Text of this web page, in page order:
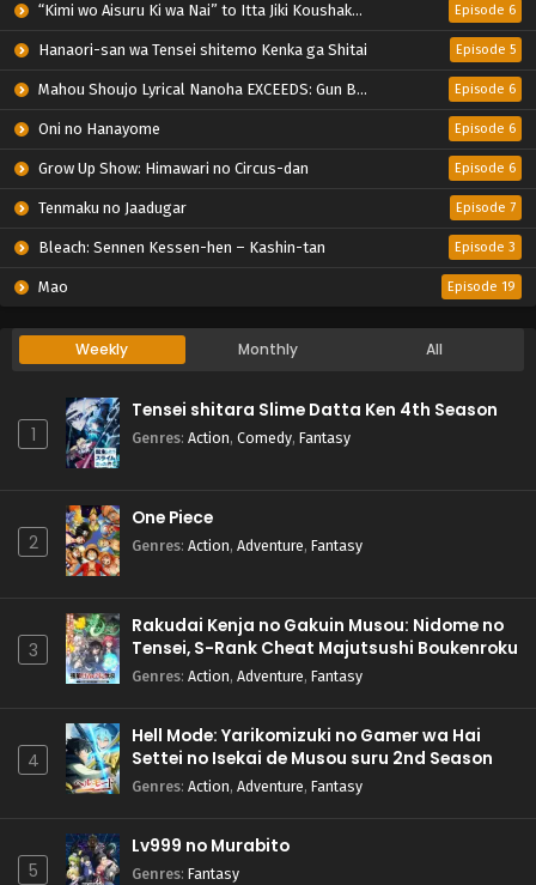
“Kimi wo Aisuru Ki wa Nai” to Itta Jiki Koushaku-sama ga Nazeka Dekiai shitekimasu Episode 6
Hanaori-san wa Tensei shitemo Kenka ga Shitai Episode 5
Mahou Shoujo Lyrical Nanoha EXCEEDS: Gun Blaze Vengeance Episode 6
Oni no Hanayome Episode 6
Grow Up Show: Himawari no Circus-dan Episode 6
Tenmaku no Jaadugar Episode 7
Bleach: Sennen Kessen-hen – Kashin-tan Episode 3
Mao Episode 19
Weekly Monthly All
1
Tensei shitara Slime Datta Ken 4th Season
Genres: Action, Comedy, Fantasy
2
One Piece
Genres: Action, Adventure, Fantasy
3
Rakudai Kenja no Gakuin Musou: Nidome no
Tensei, S-Rank Cheat Majutsushi Boukenroku
Genres: Action, Adventure, Fantasy
4
Hell Mode: Yarikomizuki no Gamer wa Hai
Settei no Isekai de Musou suru 2nd Season
Genres: Action, Adventure, Fantasy
5
Lv999 no Murabito
Genres: Fantasy